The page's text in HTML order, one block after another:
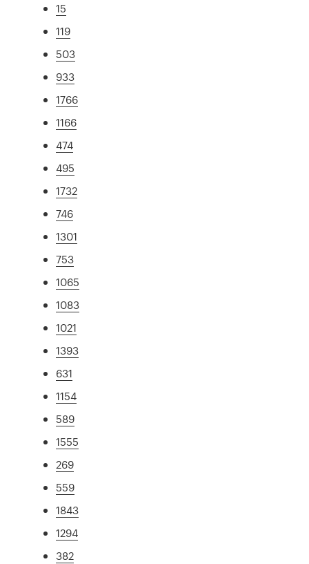
15
119
503
933
1766
1166
474
495
1732
746
1301
753
1065
1083
1021
1393
631
1154
589
1555
269
559
1843
1294
382